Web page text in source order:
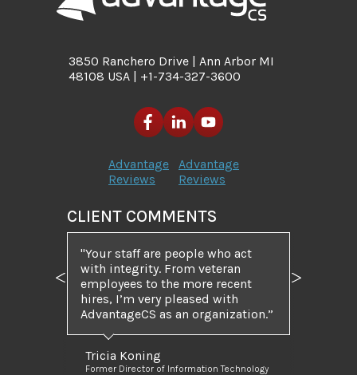
3850 Ranchero Drive | Ann Arbor MI
48108 USA | +1-734-327-3600
Advantage
Reviews
Advantage
Reviews
CLIENT COMMENTS
"Your staff are people who act
with integrity. From veteran
employees to the more recent
hires, I’m very pleased with
AdvantageCS as an organization.”
Tricia Koning
Former Director of Information Technology
Previous Next